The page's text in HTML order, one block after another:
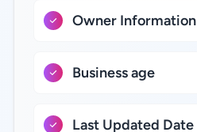
Owner Information
Business age
Last Updated Date